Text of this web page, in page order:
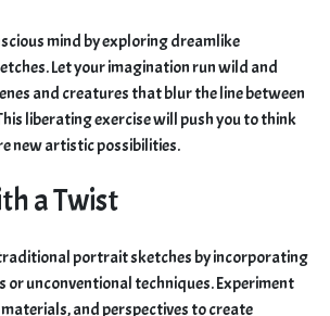
mind by exploring dreamlike
Let your imagination run wild and
and creatures that blur the line between
liberating exercise will push you to think
new artistic possibilities.
a Twist
traditional portrait sketches by incorporating
or unconventional techniques. Experiment
and perspectives to create